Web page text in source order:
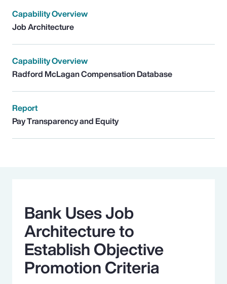
Capability Overview
Job Architecture
Capability Overview
Radford McLagan Compensation Database
Report
Pay Transparency and Equity
Bank Uses Job
Architecture to
Establish Objective
Promotion Criteria